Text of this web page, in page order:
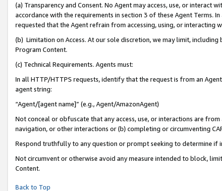
(a) Transparency and Consent. No Agent may access, use, or
accordance with the requirements in section 3 of these Agent Terms.
requested that the Agent refrain from accessing, using, or interacting
(b) Limitation on Access. At our sole discretion, we may limit,
Program Content.
(c) Technical Requirements. Agents must:
In all HTTP/HTTPS requests, identify that the request is from an
agent string:
“Agent/[agent name]” (e.g., Agent/AmazonAgent)
Not conceal or obfuscate that any access, use, or interactions are
navigation, or other interactions or (b) completing or circumventing
Respond truthfully to any question or prompt seeking to determine if
Not circumvent or otherwise avoid any measure intended to block,
Content.
Back to Top